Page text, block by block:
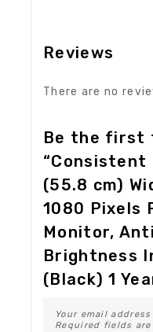
Reviews
There are no
Be the first
“Consistent
(55.8 cm)
1080 Pixels
Monitor,
Brightness
(Black) 1
Your email
Required fields are